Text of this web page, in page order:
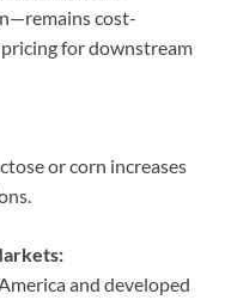
cost-
for downstream
or corn increases
and developed